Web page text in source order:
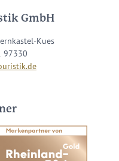
GmbH
Kues
97330